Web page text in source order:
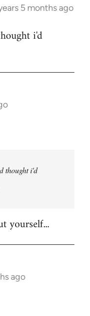
5 months ago
i'd
thought i'd
yourself...
ago